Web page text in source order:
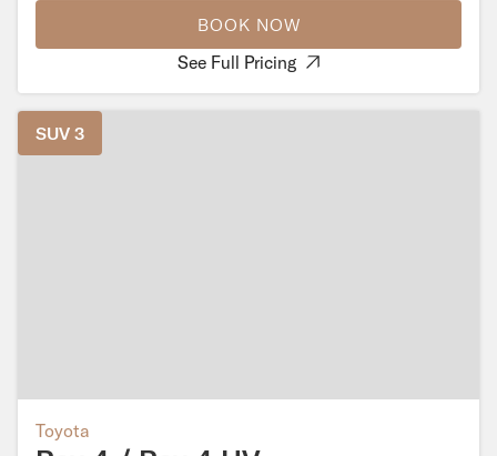
BOOK NOW
See Full Pricing
SUV 3
Toyota